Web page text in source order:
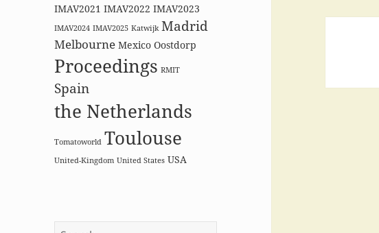
IMAV2021 IMAV2022 IMAV2023
IMAV2024 IMAV2025 Katwijk Madrid
Melbourne Mexico Oostdorp
Proceedings RMIT
Spain
the Netherlands
Tomatoworld Toulouse
United-Kingdom United States USA
Search